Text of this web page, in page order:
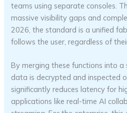
teams using separate consoles.
massive visibility gaps and
2026, the standard is a unified
follows the user, regardless of
By merging these functions into a
data is decrypted and inspected
significantly reduces latency for
applications like real-time AI